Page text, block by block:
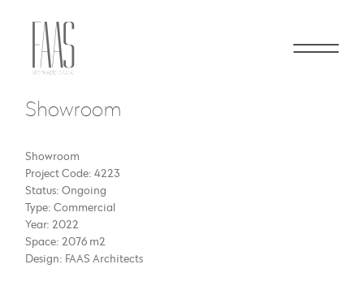
Showroom
Showroom
Project Code: 4223
Status: Ongoing
Type: Commercial
Year: 2022
Space: 2076 m2
Design: FAAS Architects